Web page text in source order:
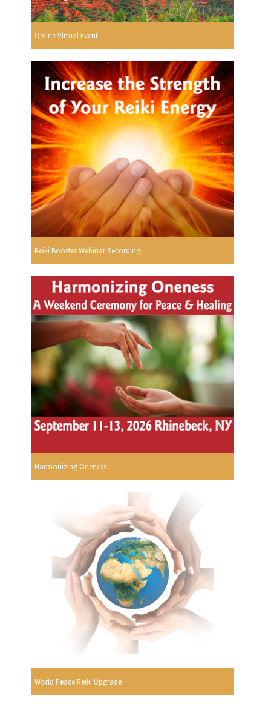
Online Virtual Event
Reiki Booster Webinar Recording
Harmonizing Oneness
World Peace Reiki Upgrade